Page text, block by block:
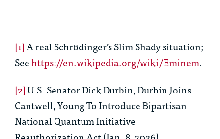
[1]A real Schrödinger’s Slim Shady situation;
Seehttps://en.wikipedia.org/wiki/Eminem.
[2]U.S. Senator Dick Durbin, Durbin Joins
Cantwell, Young To Introduce Bipartisan
National Quantum Initiative